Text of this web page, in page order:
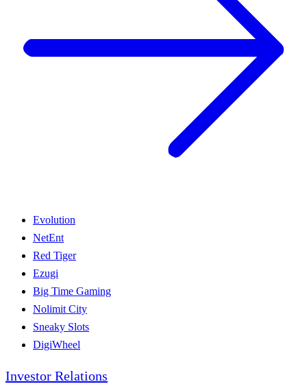
Evolution
NetEnt
Red Tiger
Ezugi
Big Time Gaming
Nolimit City
Sneaky Slots
DigiWheel
Investor Relations